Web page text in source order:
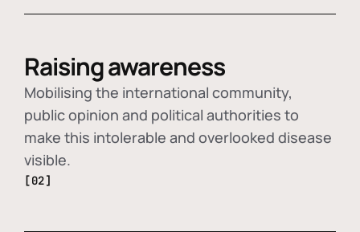
Raising awareness
Mobilising the international community,
public opinion and political authorities to
make this intolerable and overlooked disease
visible.
[02]